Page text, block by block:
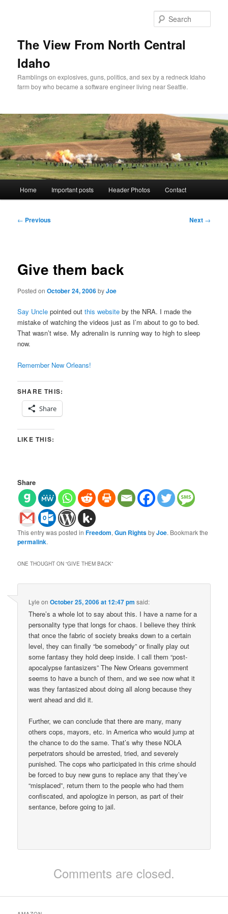
The View From North Central
Idaho
Ramblings on explosives, guns, politics, and sex by a redneck Idaho
farm boy who became a software engineer living near Seattle.
Home Important posts Header Photos Contact
Post
← Previous Next →
Give them back
Posted onOctober 24, 2006byJoe
Say Uncle pointed outthis website by the NRA. I made the
mistake of watching the videos just as I’m about to go to bed.
That wasn’t wise. My adrenalin is running way to high to sleep
now.
Remember New Orleans!
SHARE THIS:
Share
LIKE THIS:
Share
This entry was posted inFreedom,Gun RightsbyJoe. Bookmark the
permalink.
ONE THOUGHT ON “GIVE THEM BACK”
Lyle onOctober 25, 2006 at 12:47 pm said:
There’s a whole lot to say about this. I have a name for a
personality type that longs for chaos. I believe they think
that once the fabric of society breaks down to a certain
level, they can finally “be somebody” or finally play out
some fantasy they hold deep inside. I call them “post-
apocalypse fantasizers” The New Orleans government
seems to have a bunch of them, and we see now what it
was they fantasized about doing all along because they
went ahead and did it.
Further, we can conclude that there are many, many
others cops, mayors, etc. in America who would jump at
the chance to do the same. That’s why these NOLA
perpetrators should be arrested, tried, and severely
punished. The cops who participated in this crime should
be forced to buy new guns to replace any that they’ve
“misplaced”, return them to the people who had them
confiscated, and apologize in person, as part of their
sentance, before going to jail.
Comments are closed.